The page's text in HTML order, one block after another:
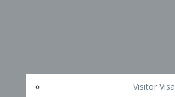
Visitor Visa